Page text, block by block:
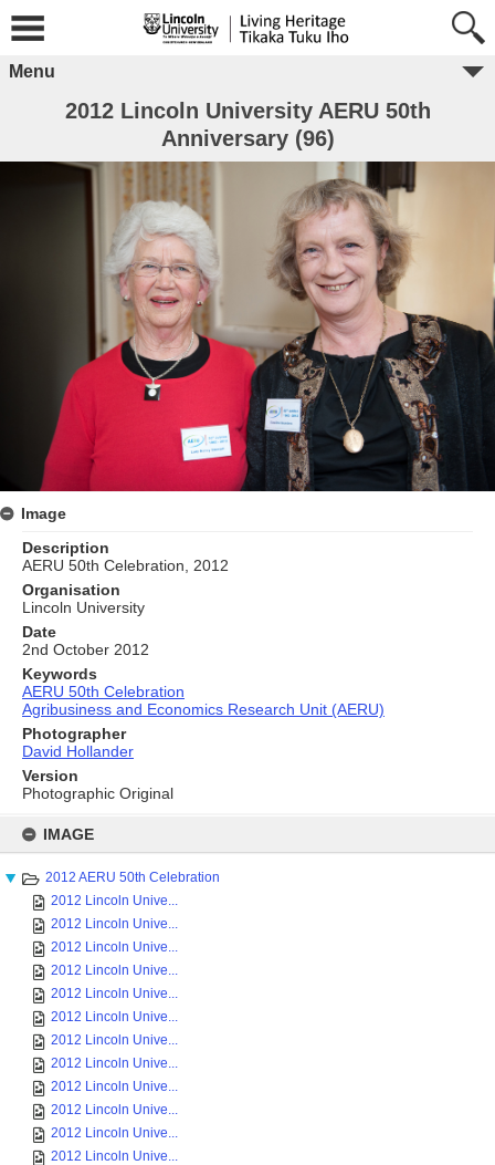
content
IMAGE
2012 AERU 50th Celebration
2012 Lincoln Unive...
2012 Lincoln Unive...
2012 Lincoln Unive...
2012 Lincoln Unive...
2012 Lincoln Unive...
2012 Lincoln Unive...
2012 Lincoln Unive...
2012 Lincoln Unive...
2012 Lincoln Unive...
2012 Lincoln Unive...
2012 Lincoln Unive...
2012 Lincoln Unive...
Menu
2012 Lincoln University AERU 50th
Anniversary (96)
Image
Description
AERU 50th Celebration, 2012
Organisation
Lincoln University
Date
2nd October 2012
Keywords
AERU 50th Celebration
Agribusiness and Economics Research Unit (AERU)
Photographer
David Hollander
Version
Photographic Original